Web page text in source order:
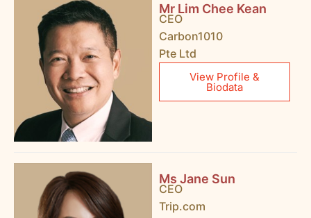
Mr Lim Chee Kean
CEO
Carbon1010
Pte Ltd
View Profile &
Biodata
Ms Jane Sun
CEO
Trip.com